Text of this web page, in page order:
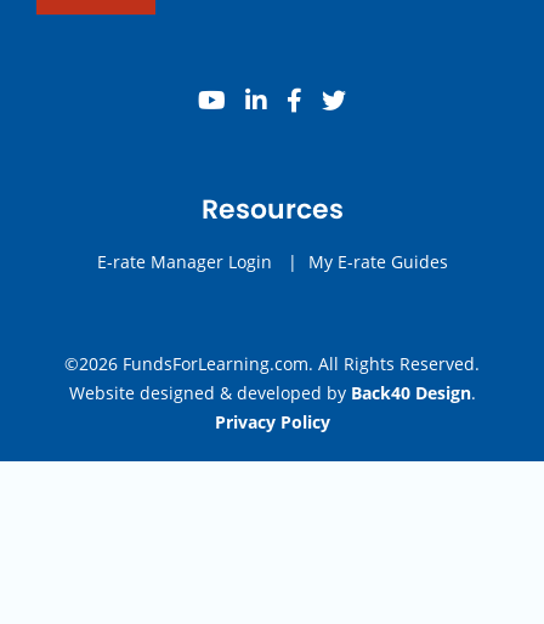
youtube
linkedinfacebook
twitter
Resources
E-rate Manager Login | My E-rate Guides
©2026 FundsForLearning.com. All Rights Reserved.
Website designed & developed by Back40 Design.
Privacy Policy